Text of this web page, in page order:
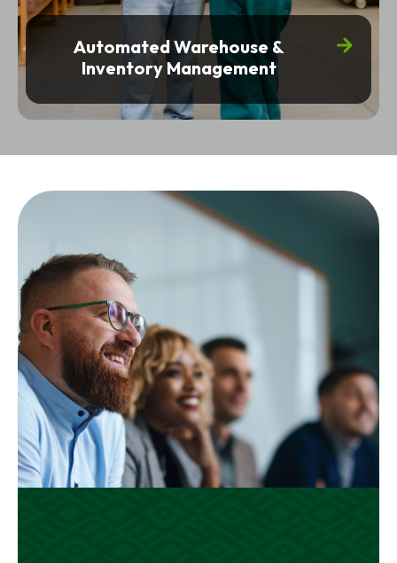
Automated Warehouse &
Inventory Management